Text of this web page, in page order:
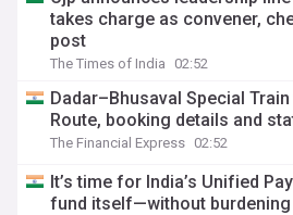
takes charge as convener,
post
The Times of India 02:52
Dadar–Bhusaval Special
Route, booking details and
The Financial Express 02:52
It’s time for India’s Unified
fund itself—without